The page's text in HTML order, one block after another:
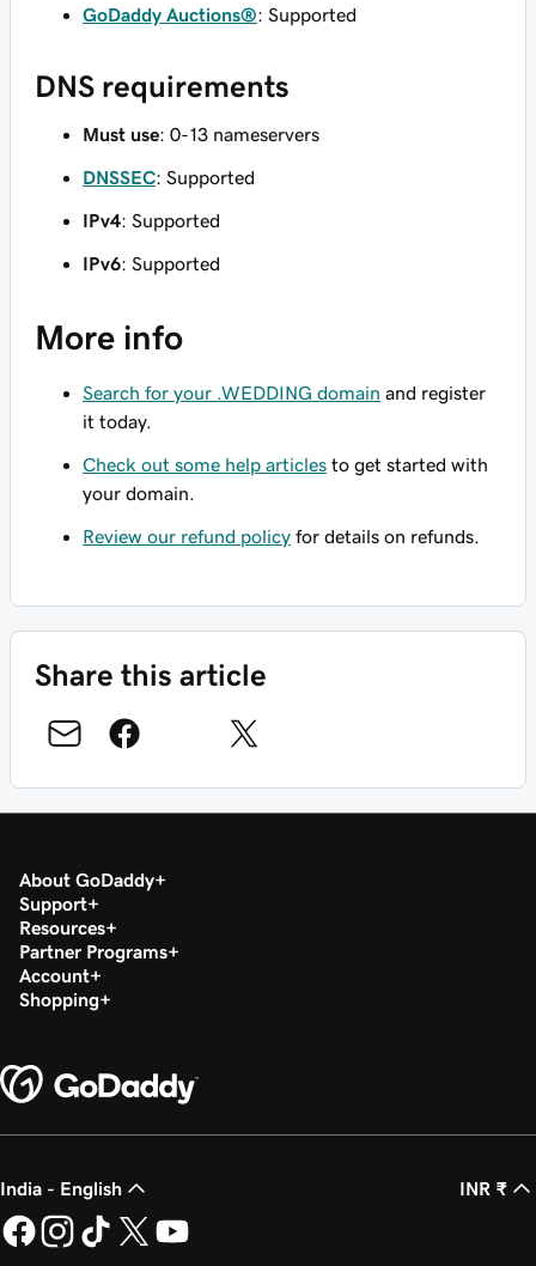
GoDaddy Auctions®: Supported
DNS requirements
Must use: 0-13 nameservers
DNSSEC: Supported
IPv4: Supported
IPv6: Supported
More info
Search for your .WEDDING domain and register
it today.
Check out some help articles to get started with
your domain.
Review our refund policy for details on refunds.
Share this article
About GoDaddy
Support
Resources
Partner Programs
Account
Shopping
India - English INR ₹